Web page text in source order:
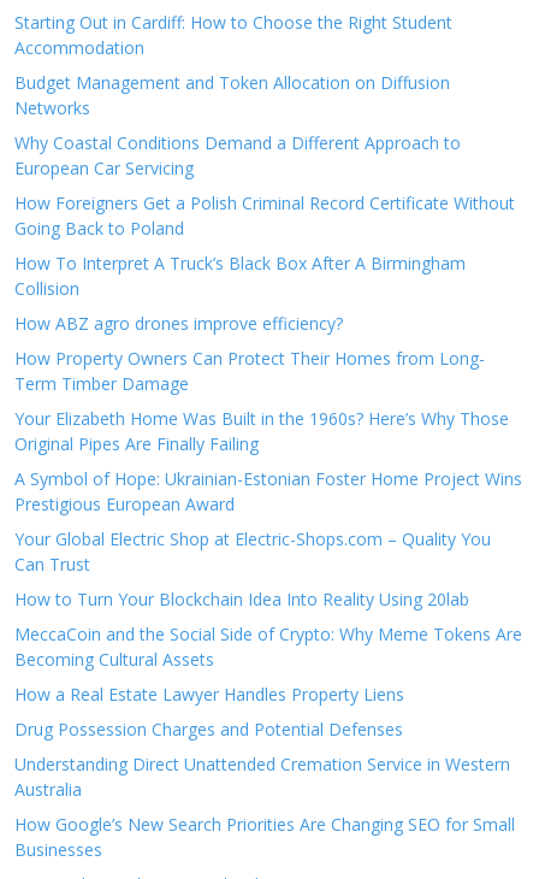
Starting Out in Cardiff: How to Choose the Right Student
Accommodation
Budget Management and Token Allocation on Diffusion
Networks
Why Coastal Conditions Demand a Different Approach to
European Car Servicing
How Foreigners Get a Polish Criminal Record Certificate Without
Going Back to Poland
How To Interpret A Truck’s Black Box After A Birmingham
Collision
How ABZ agro drones improve efficiency?
How Property Owners Can Protect Their Homes from Long-
Term Timber Damage
Your Elizabeth Home Was Built in the 1960s? Here’s Why Those
Original Pipes Are Finally Failing
A Symbol of Hope: Ukrainian-Estonian Foster Home Project Wins
Prestigious European Award
Your Global Electric Shop at Electric-Shops.com – Quality You
Can Trust
How to Turn Your Blockchain Idea Into Reality Using 20lab
MeccaCoin and the Social Side of Crypto: Why Meme Tokens Are
Becoming Cultural Assets
How a Real Estate Lawyer Handles Property Liens
Drug Possession Charges and Potential Defenses
Understanding Direct Unattended Cremation Service in Western
Australia
How Google’s New Search Priorities Are Changing SEO for Small
Businesses